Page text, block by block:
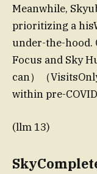
Meanwhile,
prioritizing a
under-the-hood.
Focus and Sky
can）（
within pre-
(llm 13)